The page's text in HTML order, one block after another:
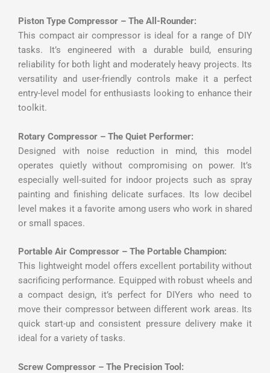
Piston Type Compressor – The All-Rounder:
This compact air compressor is ideal for a range of DIY
tasks. It’s engineered with a durable build, ensuring
reliability for both light and moderately heavy projects. Its
versatility and user-friendly controls make it a perfect
entry-level model for enthusiasts looking to enhance their
toolkit.
Rotary Compressor – The Quiet Performer:
Designed with noise reduction in mind, this model
operates quietly without compromising on power. It’s
especially well-suited for indoor projects such as spray
painting and finishing delicate surfaces. Its low decibel
level makes it a favorite among users who work in shared
or small spaces.
Portable Air Compressor – The Portable Champion:
This lightweight model offers excellent portability without
sacrificing performance. Equipped with robust wheels and
a compact design, it’s perfect for DIYers who need to
move their compressor between different work areas. Its
quick start-up and consistent pressure delivery make it
ideal for a variety of tasks.
Screw Compressor – The Precision Tool: